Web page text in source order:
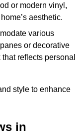
or modern vinyl,
aesthetic.
various
or decorative
reflects personal
style to enhance
in